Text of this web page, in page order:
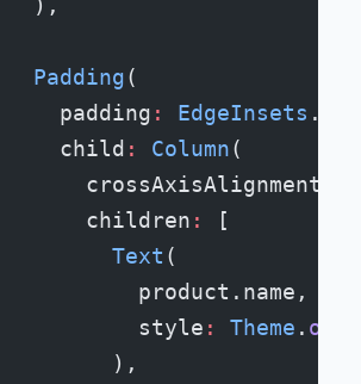
Padding
(
padding
: EdgeInsets .
child
: Column(
crossAxisAlignment
children
:
[
Text
(
product.name,
style
: Theme . of
),